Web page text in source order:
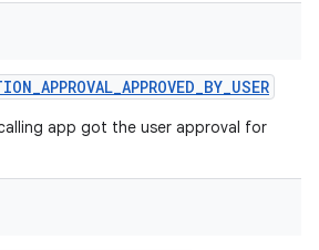
_APPROVAL_APPROVED_BY_USER
app got the user approval for